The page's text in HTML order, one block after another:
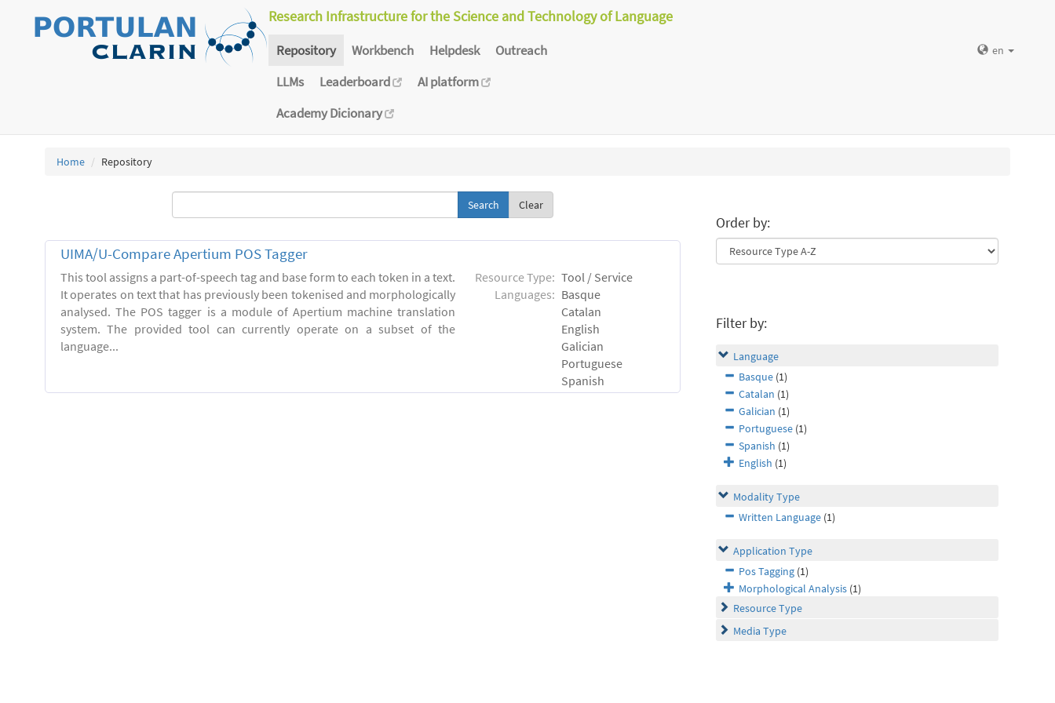
Research Infrastructure for the Science and Technology of Language
Repository Workbench Helpdesk
Outreach
LLMs
Leaderboard
AI platform
Academy Dicionary
en
Home Repository
Clear
UIMA/U-Compare Apertium POS Tagger
This tool assigns a part-of-speech tag and base form to each token in a text.
It operates on text that has previously been tokenised and morphologically
analysed. The POS tagger is a module of Apertium machine translation
system. The provided tool can currently operate on a subset of the
language...
Resource Type: Tool / Service
Languages: Basque
Catalan
English
Galician
Portuguese
Spanish
Order by:
Filter by:
Language
Basque (1)
Catalan (1)
Galician (1)
Portuguese (1)
Spanish (1)
English (1)
Modality Type
Written Language (1)
Application Type
Pos Tagging (1)
Morphological Analysis (1)
Resource Type
Media Type